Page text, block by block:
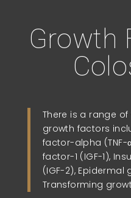
Growth
There is a range
growth factors
factor-alpha (TNF-
factor-1 (IGF-1),
(IGF-2), Epidermal
Transforming